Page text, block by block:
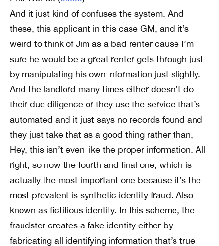
And it just kind of confuses the system. And
these, this applicant in this case GM, and it’s
weird to think of Jim as a bad renter cause I’m
sure he would be a great renter gets through just
by manipulating his own information just slightly.
And the landlord many times either doesn’t do
their due diligence or they use the service that’s
automated and it just says no records found and
they just take that as a good thing rather than,
Hey, this isn’t even like the proper information. All
right, so now the fourth and final one, which is
actually the most important one because it’s the
most prevalent is synthetic identity fraud. Also
known as fictitious identity. In this scheme, the
fraudster creates a fake identity either by
fabricating all identifying information that’s true